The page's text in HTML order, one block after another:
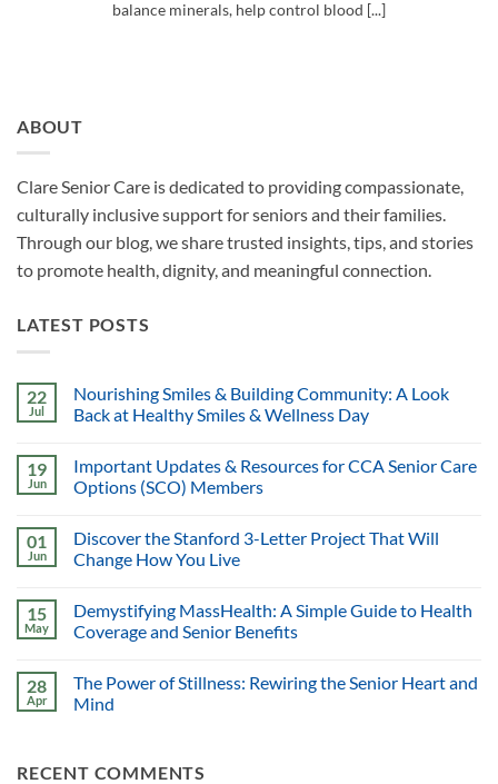
balance minerals, help control blood [...]
ABOUT
Clare Senior Care is dedicated to providing compassionate,
culturally inclusive support for seniors and their families.
Through our blog, we share trusted insights, tips, and stories
to promote health, dignity, and meaningful connection.
LATEST POSTS
22
Jul
Nourishing Smiles & Building Community: A Look
Back at Healthy Smiles & Wellness Day
19
Jun
Important Updates & Resources for CCA Senior Care
Options (SCO) Members
01
Jun
Discover the Stanford 3-Letter Project That Will
Change How You Live
15
May
Demystifying MassHealth: A Simple Guide to Health
Coverage and Senior Benefits
28
Apr
The Power of Stillness: Rewiring the Senior Heart and
Mind
RECENT COMMENTS